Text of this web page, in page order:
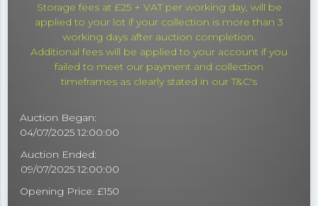
Storage fees at £25 + VAT per working day, will be
applied to your lot if your collection is more than 3
working days after auction completion.
Additional fees will be applied to your account if you
failed to meet our payment and collection
timeframes as clearly stated in our T&C's
Auction Began:
04/07/2025 12:00:00
Auction Ended:
09/07/2025 12:00:00
Opening Price: £150